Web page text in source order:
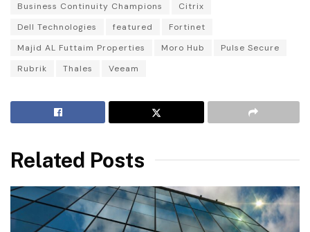
Business Continuity Champions
Citrix
Dell Technologies
featured
Fortinet
Majid AL Futtaim Properties
Moro Hub
Pulse Secure
Rubrik
Thales Veeam
Related Posts